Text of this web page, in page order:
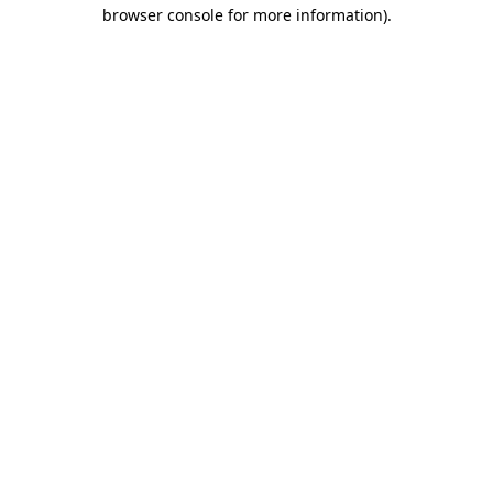
browser console for more information).